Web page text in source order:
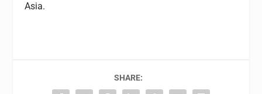
Asia.
SHARE: